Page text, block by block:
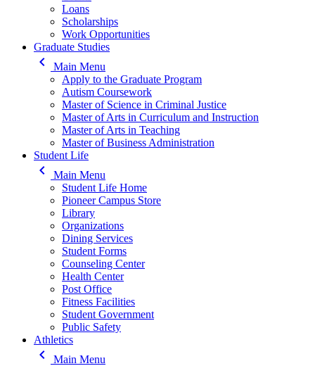
Loans
Scholarships
Work Opportunities
Graduate Studies
keyboard_arrow_left
Main Menu
Apply to the Graduate Program
Autism Coursework
Master of Science in Criminal Justice
Master of Arts in Curriculum and Instruction
Master of Arts in Teaching
Master of Business Administration
Student Life
keyboard_arrow_left
Main Menu
Student Life Home
Pioneer Campus Store
Library
Organizations
Dining Services
Student Forms
Counseling Center
Health Center
Post Office
Fitness Facilities
Student Government
Public Safety
Athletics
keyboard_arrow_left Main Menu